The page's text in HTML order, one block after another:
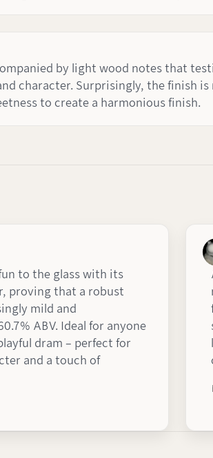
by light wood notes that
character. Surprisingly, the finish
to create a harmonious finish.
to the glass with its
proving that a robust
mild and
ABV. Ideal for anyone
dram – perfect for
and a touch of